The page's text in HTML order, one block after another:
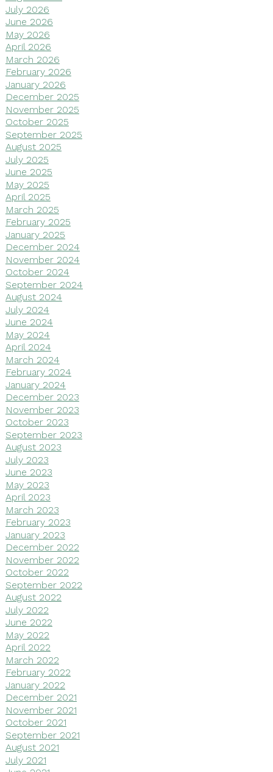
July 2026
June 2026
May 2026
April 2026
March 2026
February 2026
January 2026
December 2025
November 2025
October 2025
September 2025
August 2025
July 2025
June 2025
May 2025
April 2025
March 2025
February 2025
January 2025
December 2024
November 2024
October 2024
September 2024
August 2024
July 2024
June 2024
May 2024
April 2024
March 2024
February 2024
January 2024
December 2023
November 2023
October 2023
September 2023
August 2023
July 2023
June 2023
May 2023
April 2023
March 2023
February 2023
January 2023
December 2022
November 2022
October 2022
September 2022
August 2022
July 2022
June 2022
May 2022
April 2022
March 2022
February 2022
January 2022
December 2021
November 2021
October 2021
September 2021
August 2021
July 2021